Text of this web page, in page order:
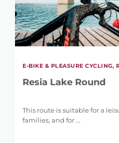
E-BIKE & PLEASURE CYCLING,
Resia Lake Round
This route is suitable for a
families, and for ...